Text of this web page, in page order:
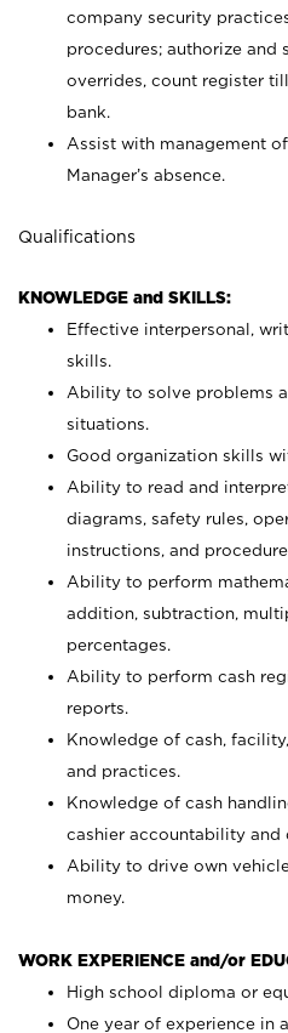
company security
procedures; authorize and
overrides, count register
bank.
Assist with management
Manager’s absence.
Qualifications
KNOWLEDGE and SKILLS:
Effective interpersonal,
skills.
Ability to solve problems
situations.
Good organization skills
Ability to read and
diagrams, safety rules,
instructions, and
Ability to perform
addition, subtraction,
percentages.
Ability to perform cash
reports.
Knowledge of cash,
and practices.
Knowledge of cash
cashier accountability and
Ability to drive own
money.
WORK EXPERIENCE and/or
High school diploma or
One year of experience in